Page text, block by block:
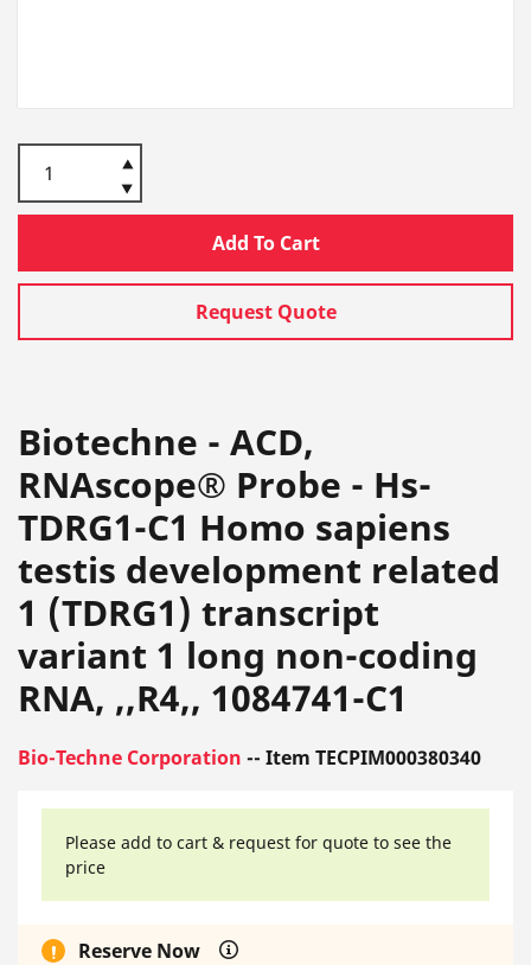
Add To Cart
Request Quote
Biotechne - ACD,
RNAscope® Probe - Hs-
TDRG1-C1 Homo sapiens
testis development related
1 (TDRG1) transcript
variant 1 long non-coding
RNA, ,,R4,, 1084741-C1
Bio-Techne Corporation -- Item TECPIM000380340
Please add to cart & request for quote to see the
price
Reserve Now